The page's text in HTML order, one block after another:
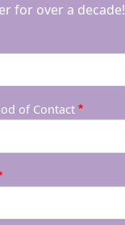
for over a decade!
of Contact